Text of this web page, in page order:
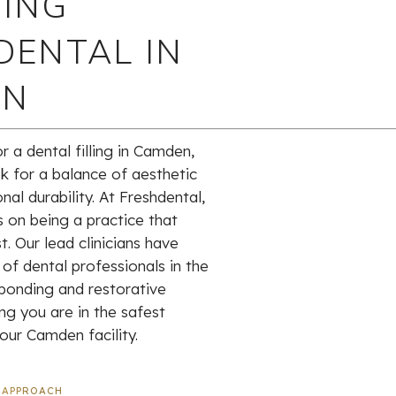
IN
a dental filling in Camden,
for a balance of aesthetic
durability. At Freshdental,
on being a practice that
Our lead clinicians have
dental professionals in the
and restorative
you are in the safest
Camden facility.